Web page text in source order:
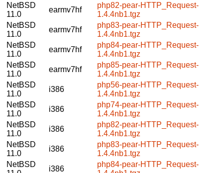
NetBSD
11.0
earmv7hf
php82-pear-HTTP_Request-
1.4.4nb1.tgz
NetBSD
11.0
earmv7hf
php83-pear-HTTP_Request-
1.4.4nb1.tgz
NetBSD
11.0
earmv7hf
php84-pear-HTTP_Request-
1.4.4nb1.tgz
NetBSD
11.0
earmv7hf
php85-pear-HTTP_Request-
1.4.4nb1.tgz
NetBSD
11.0
i386
php56-pear-HTTP_Request-
1.4.4nb1.tgz
NetBSD
11.0
i386
php74-pear-HTTP_Request-
1.4.4nb1.tgz
NetBSD
11.0
i386
php82-pear-HTTP_Request-
1.4.4nb1.tgz
NetBSD
11.0
i386
php83-pear-HTTP_Request-
1.4.4nb1.tgz
NetBSD
i386
php84-pear-HTTP_Request-